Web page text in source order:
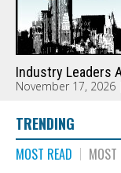
Industry Leaders
November 17, 2026
TRENDING
MOST READ MOST